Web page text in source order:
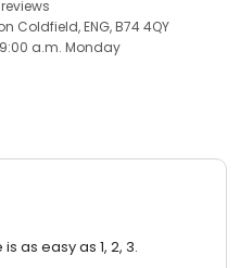
Coldfield, ENG, B74 4QY
a.m. Monday
as easy as 1, 2, 3.